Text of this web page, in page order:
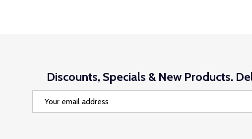
Discounts, Specials & New Products.